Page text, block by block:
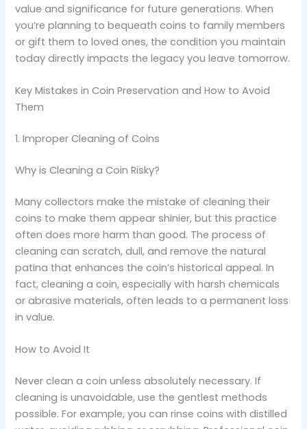
value and significance for future generations. When
you’re planning to bequeath coins to family members
or gift them to loved ones, the condition you maintain
today directly impacts the legacy you leave tomorrow.
Key Mistakes in Coin Preservation and How to Avoid
Them
1. Improper Cleaning of Coins
Why is Cleaning a Coin Risky?
Many collectors make the mistake of cleaning their
coins to make them appear shinier, but this practice
often does more harm than good. The process of
cleaning can scratch, dull, and remove the natural
patina that enhances the coin’s historical appeal. In
fact, cleaning a coin, especially with harsh chemicals
or abrasive materials, often leads to a permanent loss
in value.
How to Avoid It
Never clean a coin unless absolutely necessary. If
cleaning is unavoidable, use the gentlest methods
possible. For example, you can rinse coins with distilled